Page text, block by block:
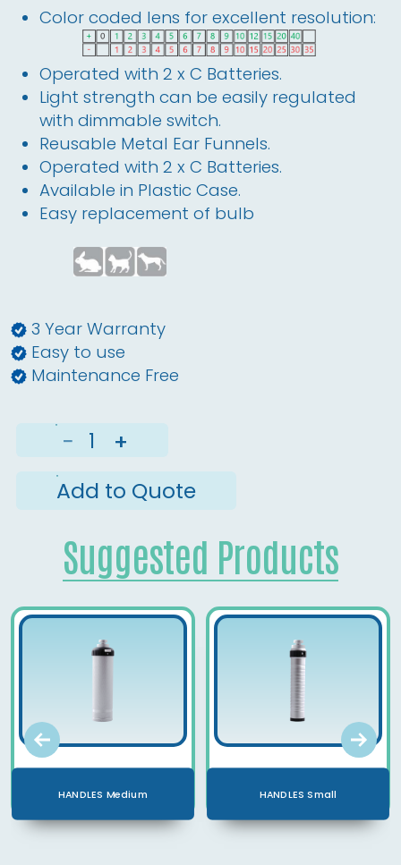
Color coded lens for excellent resolution:
Operated with 2 x C Batteries.
Light strength can be easily regulated
with dimmable switch.
Reusable Metal Ear Funnels.
Operated with 2 x C Batteries.
Available in Plastic Case.
Easy replacement of bulb
3 Year Warranty
Easy to use
Maintenance Free
−
+
Add to Quote
Suggested Products
HANDLES Medium HANDLES Small